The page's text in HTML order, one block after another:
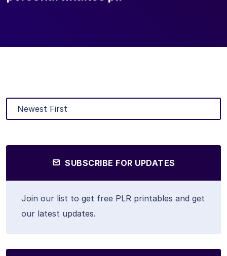
SUBSCRIBE FOR UPDATES
Join our list to get free PLR printables and get
our latest updates.